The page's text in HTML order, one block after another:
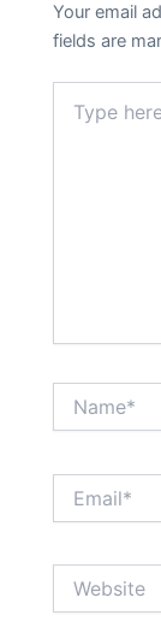
Your email
fields are
here..